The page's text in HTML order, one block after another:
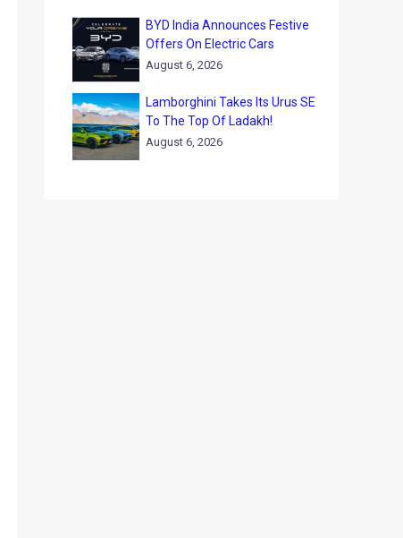
BYD India Announces Festive
Offers On Electric Cars
August 6, 2026
Lamborghini Takes Its Urus SE
To The Top Of Ladakh!
August 6, 2026